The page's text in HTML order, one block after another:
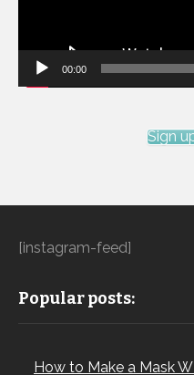
00:00
Sign
[instagram-feed]
Popular posts:
How to Make a Mask